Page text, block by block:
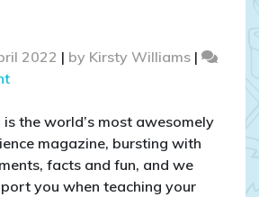
2022 | by Kirsty Williams |
on
your
own
pet
–
the world’s most awesomely
magazine, bursting with
facts and fun, and we
you when teaching your